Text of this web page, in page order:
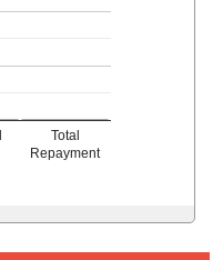
Total
Repayment